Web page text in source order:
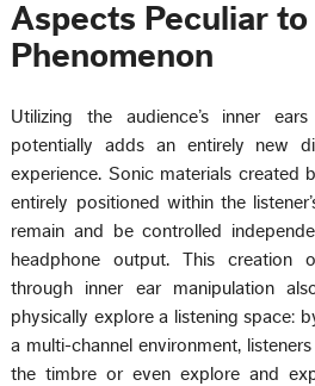
Aspects Peculiar to
Phenomenon
Utilizing the audience’s inner
potentially adds an entirely new
experience. Sonic materials created
entirely positioned within the
remain and be controlled
headphone output. This creation
through inner ear manipulation
physically explore a listening space:
a multi-channel environment,
the timbre or even explore and